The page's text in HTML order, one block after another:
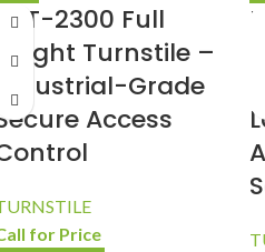
2300 Full
Turnstile –
Grade
Access
for Price